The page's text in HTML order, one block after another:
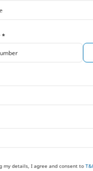
117. CI No:
conditions, please read the sales
are registered trademarks
Insurance Company, respectively.
is a licensed user of these marks.
,
Complex, Off Veer Savarkar
Maharashtra. Phone: +91-22-
CALLS AND FICTIOUS /
activities like selling policies,
Public receiving such phone calls
*
my details, I agree and consent to